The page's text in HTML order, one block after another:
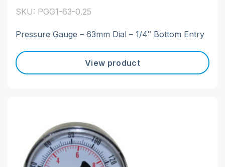
SKU: PGG1-63-0.25
Pressure Gauge – 63mm Dial – 1/4″ Bottom Entry
View product